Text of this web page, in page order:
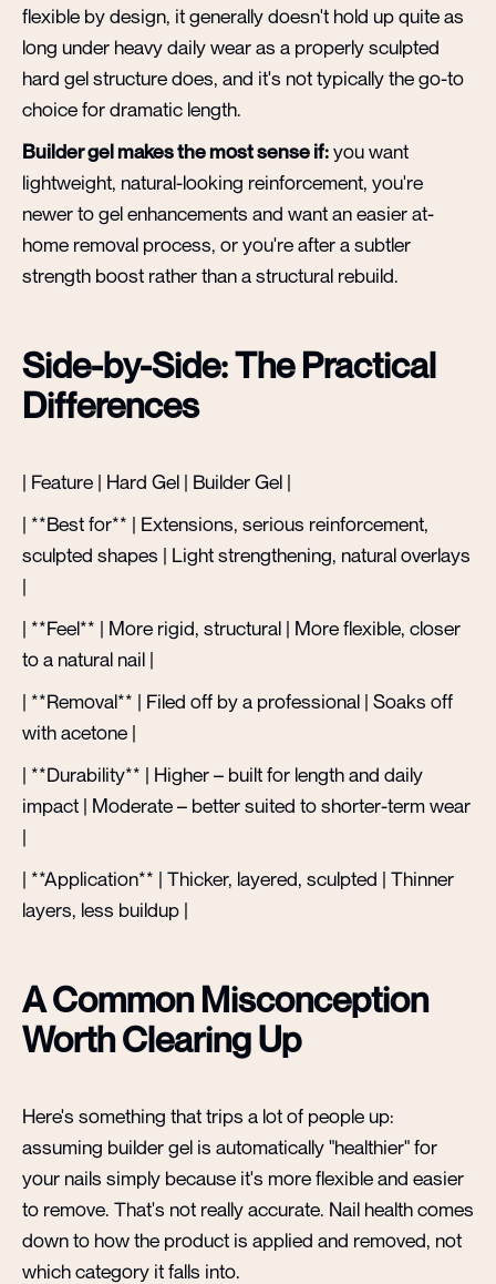
flexible by design, it generally doesn't hold up quite as
long under heavy daily wear as a properly sculpted
hard gel structure does, and it's not typically the go-to
choice for dramatic length.
Builder gel makes the most sense if:you want
lightweight, natural-looking reinforcement, you're
newer to gel enhancements and want an easier at-
home removal process, or you're after a subtler
strength boost rather than a structural rebuild.
Side-by-Side: The Practical
Differences
| Feature | Hard Gel | Builder Gel |
| **Best for** | Extensions, serious reinforcement,
sculpted shapes | Light strengthening, natural overlays
|
| **Feel** | More rigid, structural | More flexible, closer
to a natural nail |
| **Removal** | Filed off by a professional | Soaks off
with acetone |
| **Durability** | Higher – built for length and daily
impact | Moderate – better suited to shorter-term wear
|
| **Application** | Thicker, layered, sculpted | Thinner
layers, less buildup |
A Common Misconception
Worth Clearing Up
Here's something that trips a lot of people up:
assuming builder gel is automatically "healthier" for
your nails simply because it's more flexible and easier
to remove. That's not really accurate. Nail health comes
down to how the product is applied and removed, not
which category it falls into.